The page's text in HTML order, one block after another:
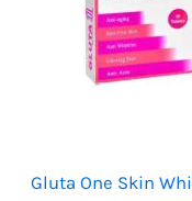
Gluta One Skin